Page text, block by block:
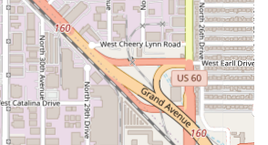
dinners, or special occasions
and dedicated service.
Features an extensive and curated
to perfectly pair with the rich Italian
dishes on the menu.
The menu indicates a